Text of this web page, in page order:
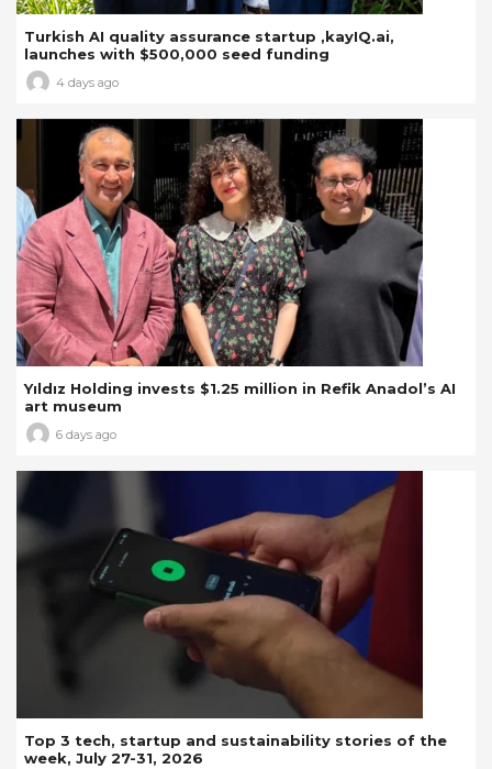
Turkish AI quality assurance startup ,kayIQ.ai,
launches with $500,000 seed funding
4 days ago
Yıldız Holding invests $1.25 million in Refik Anadol’s AI
art museum
6 days ago
Top 3 tech, startup and sustainability stories of the
week, July 27-31, 2026